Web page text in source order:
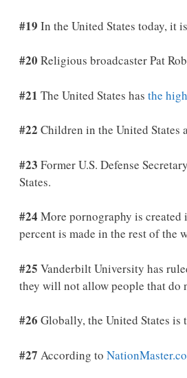
#19 In the United States today, it
#20 Religious broadcaster Pat
#21 The United States has the
#22 Children in the United States
#23 Former U.S. Defense
States.
#24 More pornography is created
percent is made in the rest of the
#25 Vanderbilt University has
they will not allow people that do
#26 Globally, the United States
#27 According to